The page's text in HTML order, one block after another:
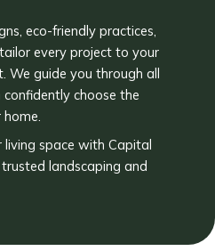
eco-friendly practices,
every project to your
We guide you through all
choose the
space with Capital
landscaping and